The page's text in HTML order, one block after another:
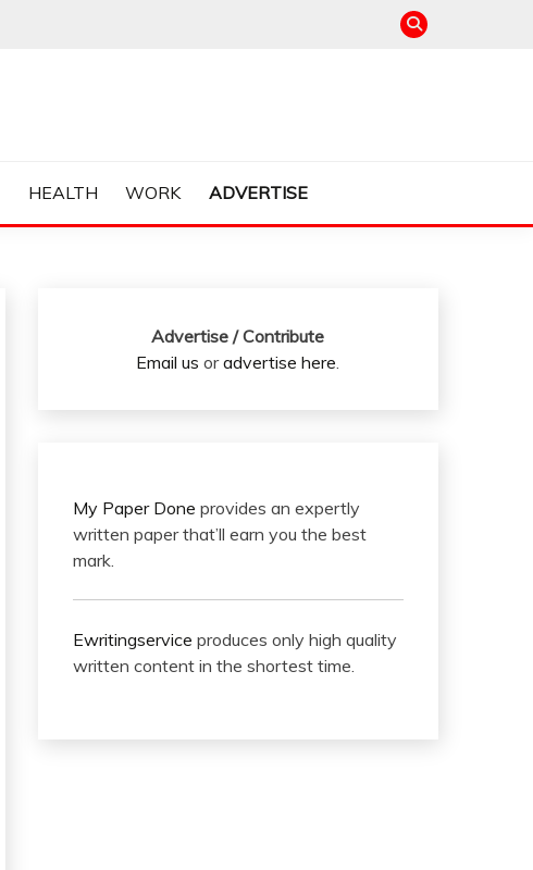
HEALTH WORK ADVERTISE
Advertise / Contribute
Email us oradvertise here.
My Paper Done provides an expertly
written paper that’ll earn you the best
mark.
Ewritingservice produces only high quality
written content in the shortest time.